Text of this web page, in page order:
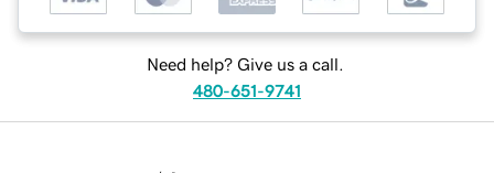
Need help? Give us a call.
480-651-9741